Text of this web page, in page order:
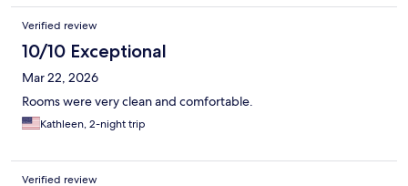
Verified review
10/10 Exceptional
Mar 22, 2026
Rooms were very clean and comfortable.
Kathleen, 2-night trip
Verified review